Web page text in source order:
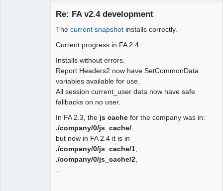
{
-
- return
-   $_SESSION["wa_current_user"]-
>prefs->date_display() : $SysPres-
>dflt_date_sep;
+ $fmt ='m/d/Y';
+ if
(isset($_SESSION["wa_current_user"]))
{
+  $fmt =
$_SESSION["wa_current_user"]->prefs-
>date_display();
Re: FA v2.4 development
The current snapshot installs correctly.
Current progress in FA 2.4:
Installs without errors.
Report Headers2 now have SetCommonData
variables available for use.
All session current_user data now have safe
fallbacks on no user.
In FA 2.3, the js cache for the company was in:
./company/0/js_cache/
but now in FA 2.4 it is in
./company/0/js_cache/1,
./company/0/js_cache/2,
..